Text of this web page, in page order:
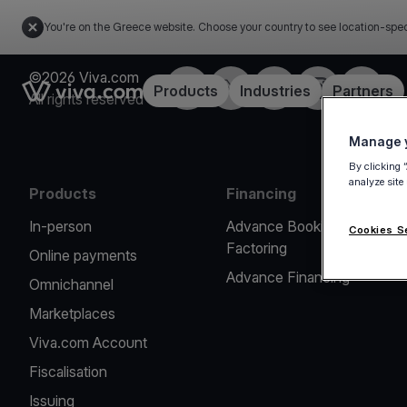
You're on the Greece website. Choose your country to see location-
Link to the homepageProducts Industries Partners
©2026 Viva.com
All rights reserved
Facebook
X LinkedInInstagramYouTube
Products
In-person
Online payments
Omnichannel
Marketplaces
Viva.com Account
Fiscalisation
Issuing
Financing
Advance Booking
Factoring
Advance Financing
Manage
By clicking
analyze
Cookies